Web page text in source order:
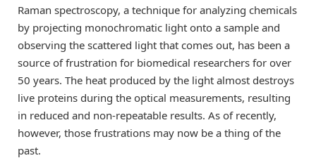
Raman spectroscopy, a technique for analyzing chemicals
by projecting monochromatic light onto a sample and
observing the scattered light that comes out, has been a
source of frustration for biomedical researchers for over
50 years. The heat produced by the light almost destroys
live proteins during the optical measurements, resulting
in reduced and non-repeatable results. As of recently,
however, those frustrations may now be a thing of the
past.